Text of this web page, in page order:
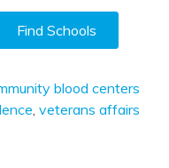
blood centers
veterans affairs